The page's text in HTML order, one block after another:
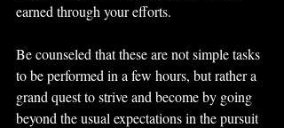
earned through your efforts.
Be counseled that these are not simple tasks
to be performed in a few hours, but rather a
grand quest to strive and become by going
beyond the usual expectations in the pursuit